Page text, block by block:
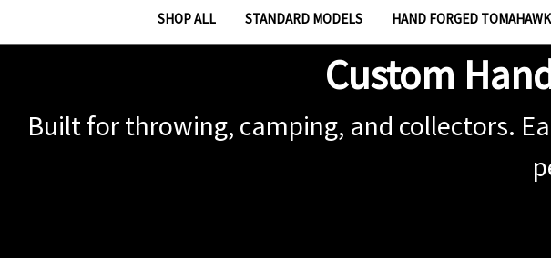
SHOP ALL STANDARD MODELS HAND FORGED
Custom
Built for throwing, camping, and collectors.